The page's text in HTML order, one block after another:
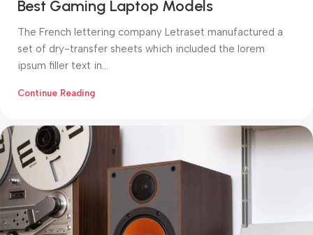
Best Gaming Laptop Models
The French lettering company Letraset manufactured a
set of dry-transfer sheets which included the lorem
ipsum filler text in...
Continue Reading